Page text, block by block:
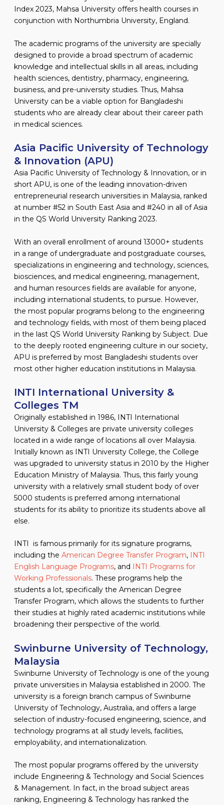
Index 2023, Mahsa University offers health courses in
conjunction with Northumbria University, England.
The academic programs of the university are specially
designed to provide a broad spectrum of academic
knowledge and intellectual skills in all areas, including
health sciences, dentistry, pharmacy, engineering,
business, and pre-university studies. Thus, Mahsa
University can be a viable option for Bangladeshi
students who are already clear about their career path
in medical sciences.
Asia Pacific University of Technology
& Innovation (APU)
Asia Pacific University of Technology & Innovation, or in
short APU, is one of the leading innovation-driven
entrepreneurial research universities in Malaysia, ranked
at number #52 in South East Asia and #240 in all of Asia
in the QS World University Ranking 2023.
With an overall enrollment of around 13000+ students
in a range of undergraduate and postgraduate courses,
specializations in engineering and technology, sciences,
biosciences, and medical engineering, management,
and human resources fields are available for anyone,
including international students, to pursue. However,
the most popular programs belong to the engineering
and technology fields, with most of them being placed
in the last QS World University Ranking by Subject. Due
to the deeply rooted engineering culture in our society,
APU is preferred by most Bangladeshi students over
most other higher education institutions in Malaysia.
INTI International University &
Colleges TM
Originally established in 1986, INTI International
University & Colleges are private university colleges
located in a wide range of locations all over Malaysia.
Initially known as INTI University College, the College
was upgraded to university status in 2010 by the Higher
Education Ministry of Malaysia. Thus, this fairly young
university with a relatively small student body of over
5000 students is preferred among international
students for its ability to prioritize its students above all
else.
INTI is famous primarily for its signature programs,
including the American Degree Transfer Program,
INTI
English Language Programs, and
INTI Programs for
Working Professionals. These programs help the
students a lot, specifically the American Degree
Transfer Program, which allows the students to further
their studies at highly rated academic institutions while
broadening their perspective of the world.
Swinburne University of Technology,
Malaysia
Swinburne University of Technology is one of the young
private universities in Malaysia established in 2000. The
university is a foreign branch campus of Swinburne
University of Technology, Australia, and offers a large
selection of industry-focused engineering, science, and
technology programs at all study levels, facilities,
employability, and internationalization.
The most popular programs offered by the university
include Engineering & Technology and Social Sciences
& Management. In fact, in the broad subject areas
ranking, Engineering & Technology has ranked the